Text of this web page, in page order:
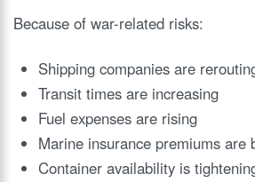
Because of war-related risks:
Shipping companies are
Transit times are increasing
Fuel expenses are rising
Marine insurance premiums are
Container availability is